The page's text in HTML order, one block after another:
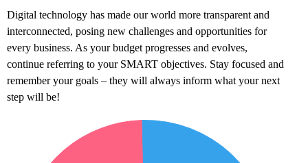
Digital technology has made our world more transparent and
interconnected, posing new challenges and opportunities for
every business. As your budget progresses and evolves,
continue referring to your SMART objectives. Stay focused and
remember your goals – they will always inform what your next
step will be!